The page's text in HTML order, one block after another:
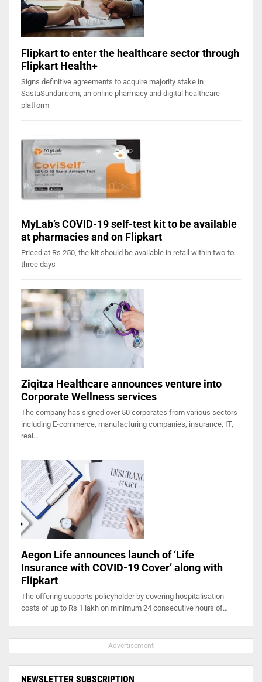
Flipkart to enter the healthcare sector through
Flipkart Health+
Signs definitive agreements to acquire majority stake in
SastaSundar.com, an online pharmacy and digital healthcare
platform
MyLab’s COVID-19 self-test kit to be available
at pharmacies and on Flipkart
Priced at Rs 250, the kit should be available in retail within two-to-
three days
Ziqitza Healthcare announces venture into
Corporate Wellness services
The company has signed over 50 corporates from various sectors
including E-commerce, manufacturing companies, insurance, IT,
real…
Aegon Life announces launch of ‘Life
Insurance with COVID-19 Cover’ along with
Flipkart
The offering supports policyholder by covering hospitalisation
costs of up to Rs 1 lakh on minimum 24 consecutive hours of…
- Advertisement -
NEWSLETTER SUBSCRIPTION